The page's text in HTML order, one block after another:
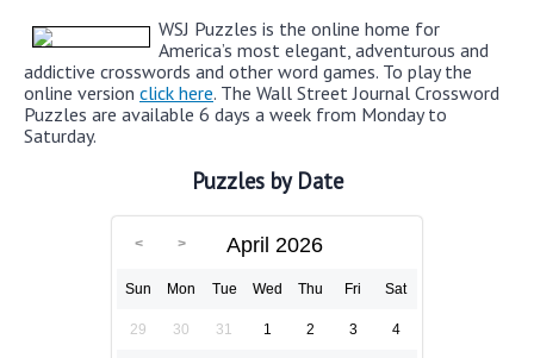
WSJ Puzzles is the online home for
America’s most elegant, adventurous and
addictive crosswords and other word games. To play the
online version click here. The Wall Street Journal Crossword
Puzzles are available 6 days a week from Monday to
Saturday.
Puzzles by Date
April 2026
Sun Mon Tue Wed Thu Fri Sat
29 30 31 1 2 3 4